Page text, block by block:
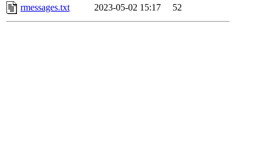
rmessages.txt
2023-05-02 15:17 52